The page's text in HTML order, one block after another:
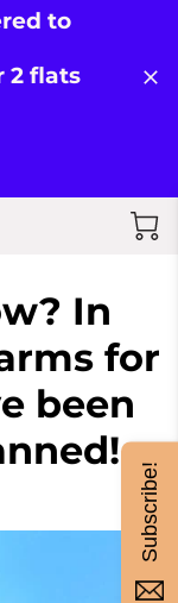
to
2 flats
In
for
been
Subscribe!